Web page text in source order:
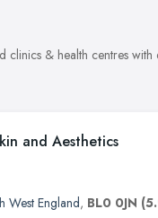
& health centres with
and Aesthetics
West England, BL0 0JN